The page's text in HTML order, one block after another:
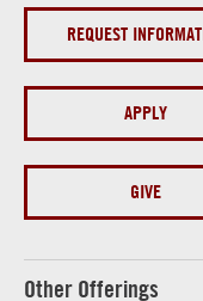
REQUEST
APPLY
GIVE
Other Offerings